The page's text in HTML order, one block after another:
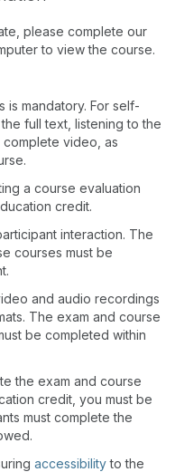
please complete our
to view the course.
is mandatory. For self-
full text, listening to the
video, as
a course evaluation
credit.
interaction. The
courses must be
and audio recordings
The exam and course
be completed within
the exam and course
credit, you must be
must complete the
accessibilityto the